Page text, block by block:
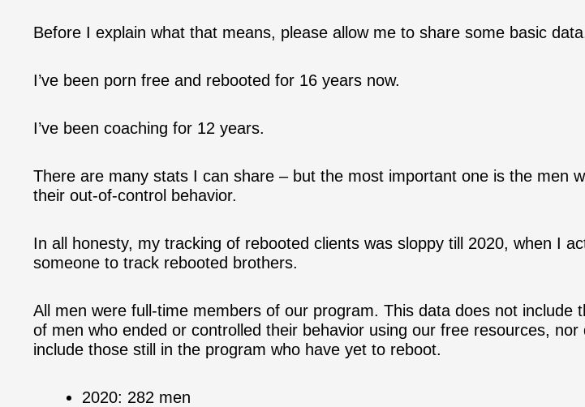
Before I explain what that means, please allow me to share some basic
I’ve been porn free and rebooted for 16 years now.
I’ve been coaching for 12 years.
There are many stats I can share – but the most important one is the men
their out-of-control behavior.
In all honesty, my tracking of rebooted clients was sloppy till 2020, when I
someone to track rebooted brothers.
All men were full-time members of our program. This data does not include
of men who ended or controlled their behavior using our free resources, nor
include those still in the program who have yet to reboot.
2020: 282 men